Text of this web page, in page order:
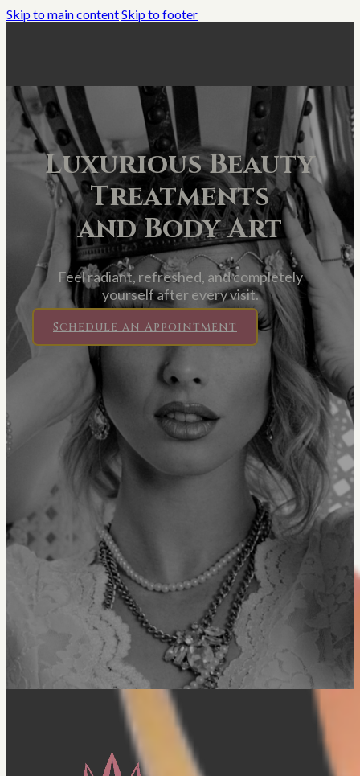
Skip to main contentSkip to footer
Luxurious Beauty
Treatments
and Body Art
Feel radiant, refreshed, and completely
yourself after every visit.
Schedule an Appointment